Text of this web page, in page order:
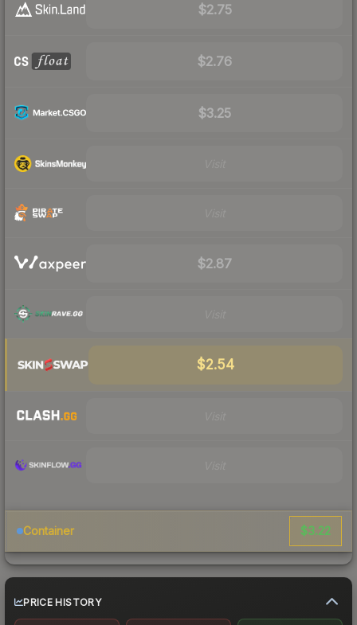
$2.75
$2.76
$3.25
$2.87
$2.54
Container $3.22
PRICE HISTORY